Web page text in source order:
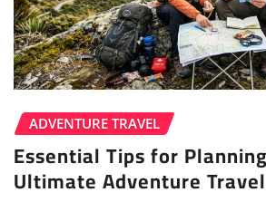
ADVENTURE TRAVEL
Essential Tips for
Ultimate Adventure